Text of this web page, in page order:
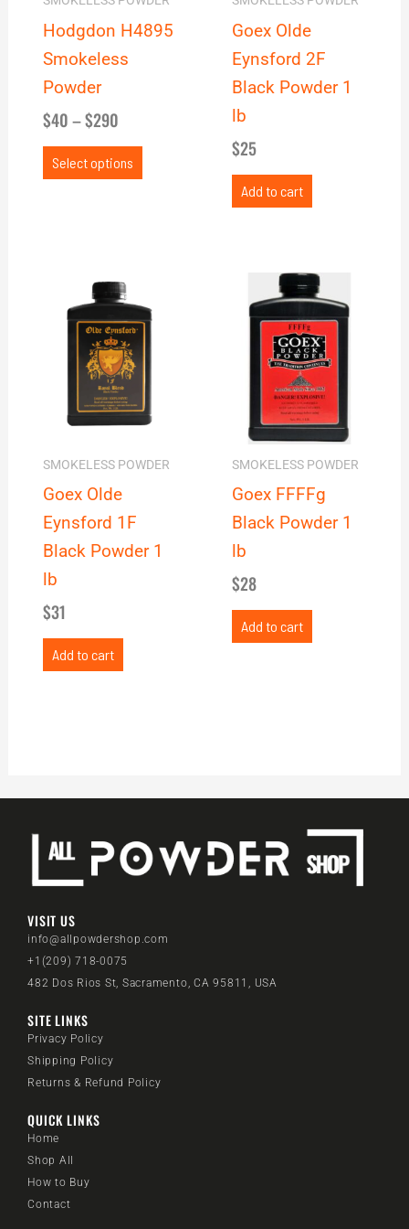
Hodgdon H4895
Smokeless
Powder
$40–$290
Select options
be
Goex Olde
Eynsford 2F
Black Powder 1
lb
$25
Add to cart
SMOKELESS POWDER
Goex Olde
Eynsford 1F
Black Powder 1
lb
$31
Add to cart
SMOKELESS POWDER
Goex FFFFg
Black Powder 1
lb
$28
Add to cart
VISIT US
info@allpowdershop.com
+1(209) 718-0075
482 Dos Rios St, Sacramento, CA 95811, USA
SITE LINKS
Privacy Policy
Shipping Policy
Returns & Refund Policy
QUICK LINKS
Home
Shop All
How to Buy
Contact